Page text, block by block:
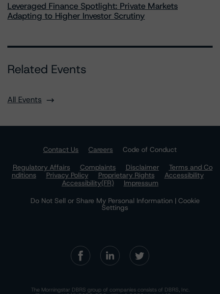
Leveraged Finance Spotlight: Private Markets
Adapting to Higher Investor Scrutiny
Related Events
All Events
Contact Us Careers
Code of Conduct
Regulatory Affairs
Complaints Disclaimer
Terms and Co
nditions
Privacy Policy Proprietary Rights
Accessibility
Accessibility(FR)
Impressum
Do Not Sell or Share My Personal Information | Cookie
Settings
The Morningstar DBRS group of companies consists of DBRS, Inc.